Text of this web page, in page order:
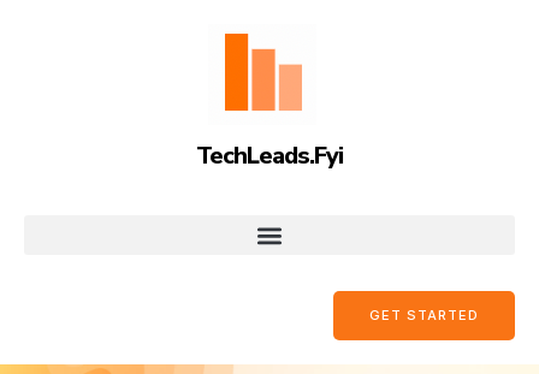
TechLeads.Fyi
GET STARTED